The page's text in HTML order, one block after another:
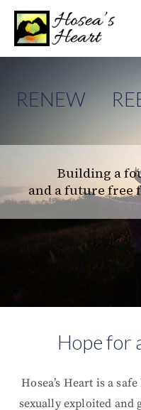
Building a
and a future free
RENEW
Hope for
Hosea’s Heart is a
sexually exploited